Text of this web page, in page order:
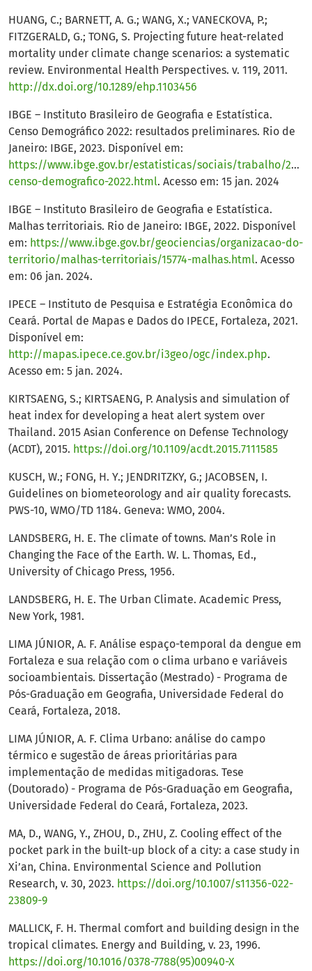
HUANG, C.; BARNETT, A. G.; WANG, X.; VANECKOVA, P.;
FITZGERALD, G.; TONG, S. Projecting future heat-related
mortality under climate change scenarios: a systematic
review. Environmental Health Perspectives. v. 119, 2011.
http://dx.doi.org/10.1289/ehp.1103456
IBGE – Instituto Brasileiro de Geografia e Estatística.
Censo Demográfico 2022: resultados preliminares. Rio de
Janeiro: IBGE, 2023. Disponível em:
https://www.ibge.gov.br/estatisticas/sociais/trabalho/
censo-demografico-2022.html. Acesso em: 15 jan. 2024
IBGE – Instituto Brasileiro de Geografia e Estatística.
Malhas territoriais. Rio de Janeiro: IBGE, 2022. Disponível
em: https://www.ibge.gov.br/geociencias/organizacao-do-
territorio/malhas-territoriais/15774-malhas.html. Acesso
em: 06 jan. 2024.
IPECE – Instituto de Pesquisa e Estratégia Econômica do
Ceará. Portal de Mapas e Dados do IPECE, Fortaleza, 2021.
Disponível em:
http://mapas.ipece.ce.gov.br/i3geo/ogc/index.php.
Acesso em: 5 jan. 2024.
KIRTSAENG, S.; KIRTSAENG, P. Analysis and simulation of
heat index for developing a heat alert system over
Thailand. 2015 Asian Conference on Defense Technology
(ACDT), 2015. https://doi.org/10.1109/acdt.2015.7111585
KUSCH, W.; FONG, H. Y.; JENDRITZKY, G.; JACOBSEN, I.
Guidelines on biometeorology and air quality forecasts.
PWS-10, WMO/TD 1184. Geneva: WMO, 2004.
LANDSBERG, H. E. The climate of towns. Man’s Role in
Changing the Face of the Earth. W. L. Thomas, Ed.,
University of Chicago Press, 1956.
LANDSBERG, H. E. The Urban Climate. Academic Press,
New York, 1981.
LIMA JÚNIOR, A. F. Análise espaço-temporal da dengue em
Fortaleza e sua relação com o clima urbano e variáveis
socioambientais. Dissertação (Mestrado) - Programa de
Pós-Graduação em Geografia, Universidade Federal do
Ceará, Fortaleza, 2018.
LIMA JÚNIOR, A. F. Clima Urbano: análise do campo
térmico e sugestão de áreas prioritárias para
implementação de medidas mitigadoras. Tese
(Doutorado) - Programa de Pós-Graduação em Geografia,
Universidade Federal do Ceará, Fortaleza, 2023.
MA, D., WANG, Y., ZHOU, D., ZHU, Z. Cooling effect of the
pocket park in the built-up block of a city: a case study in
Xi’an, China. Environmental Science and Pollution
Research, v. 30, 2023. https://doi.org/10.1007/s11356-022-
23809-9
MALLICK, F. H. Thermal comfort and building design in the
tropical climates. Energy and Building, v. 23, 1996.
https://doi.org/10.1016/0378-7788(95)00940-X